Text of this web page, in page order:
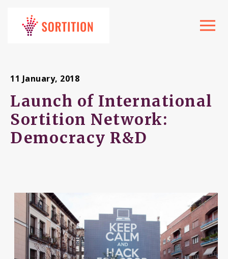
Toggle
11 January, 2018
Launch of International
Sortition Network:
Democracy R&D